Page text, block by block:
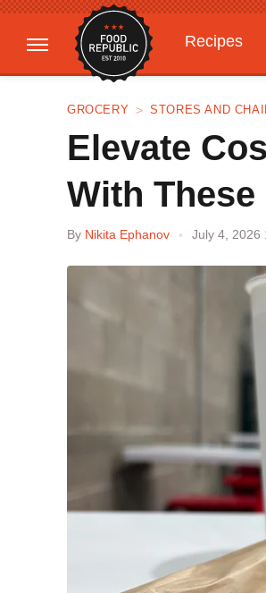
Recipes
Gardening
GROCERY STORES AND
Elevate
With
By Nikita Ephanov July 4, 2026